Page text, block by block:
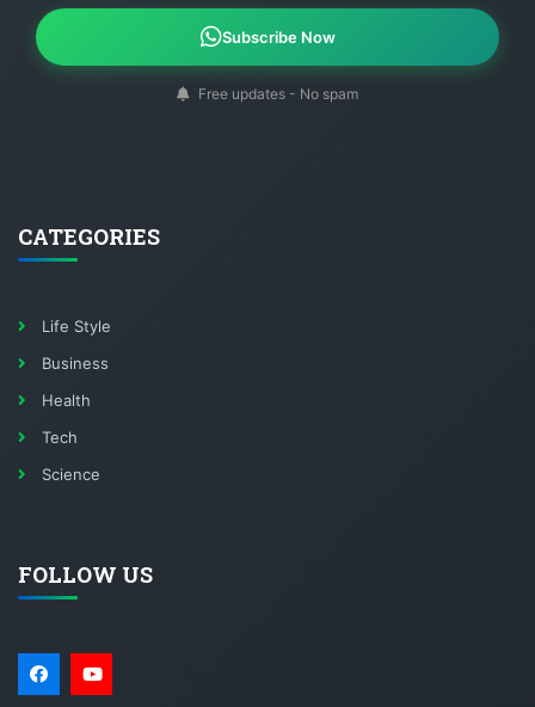
Subscribe Now
Free updates - No spam
CATEGORIES
Life Style
Business
Health
Tech
Science
FOLLOW US